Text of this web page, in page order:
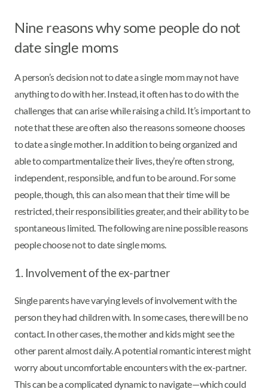
Nine reasons why some people do not
date single moms
A person’s decision not to date a single mom may not have
anything to do with her. Instead, it often has to do with the
challenges that can arise while raising a child. It’s important to
note that these are often also the reasons someone chooses
to date a single mother. In addition to being organized and
able to compartmentalize their lives, they’re often strong,
independent, responsible, and fun to be around. For some
people, though, this can also mean that their time will be
restricted, their responsibilities greater, and their ability to be
spontaneous limited. The following are nine possible reasons
people choose not to date single moms.
1. Involvement of the ex-partner
Single parents have varying levels of involvement with the
person they had children with. In some cases, there will be no
contact. In other cases, the mother and kids might see the
other parent almost daily. A potential romantic interest might
worry about uncomfortable encounters with the ex-partner.
This can be a complicated dynamic to navigate—which could